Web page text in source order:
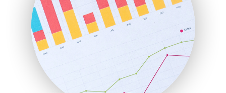
PayrollPro
ProjectManagerNews
RemoteWorkingTrends
SaaSPro
SalesEnablementTrends
SalesTechPro
SmallBusinessNews